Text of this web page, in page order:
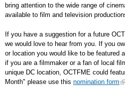
bring attention to the wide range of
available to film and
If you have a suggestion for a future
we would love to hear from you. If you
or location you would like to be featured
if you are a filmmaker or a fan of local
unique DC location, OCTFME could
Month" please use this nomination form